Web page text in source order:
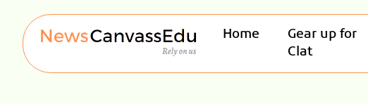
Home
Gear up for
Clat